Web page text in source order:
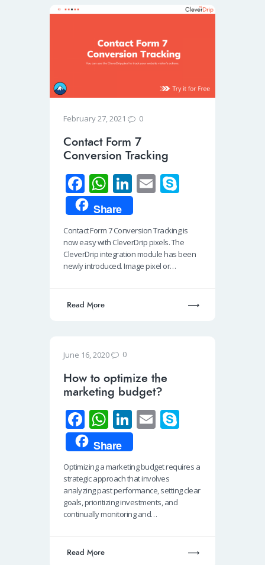
February 27, 2021 0
Contact Form 7
Conversion Tracking
Fa
ce
b
o
o
W
h
at
s
A
Li
n
k
e
dI
n
E
ail p
e
Share
Contact Form 7 Conversion Tracking is
now easy with CleverDrip pixels. The
CleverDrip integration module has been
newly introduced. Image pixel or…
Read More
June 16, 2020 0
How to optimize the
marketing budget?
Fa
ce
b
o
o
k
W
h
at
s
A
p
Li
n
k
e
dI
n
E
e
Share
Optimizing a marketing budget requires a
strategic approach that involves
analyzing past performance, setting clear
goals, prioritizing investments, and
continually monitoring and…
Read More